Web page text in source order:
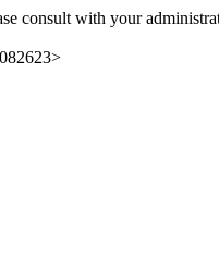
consult with your